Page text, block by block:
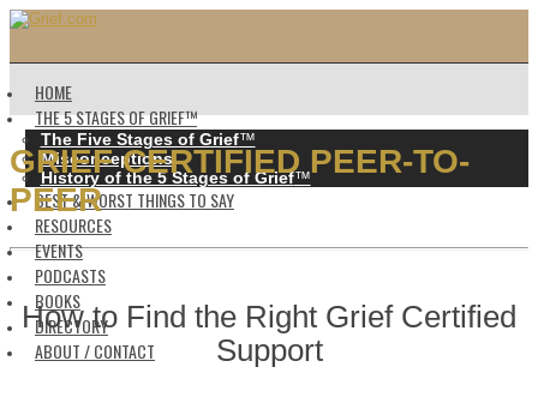
HOME
THE 5 STAGES OF GRIEF™️
The Five Stages of Grief™️
Misconceptions
History of the 5 Stages of Grief™️
BEST & WORST THINGS TO SAY
RESOURCES
EVENTS
PODCASTS
BOOKS
DIRECTORY
ABOUT / CONTACT
GRIEF CERTIFIED PEER-TO-
PEER
How to Find the Right Grief Certified
Support